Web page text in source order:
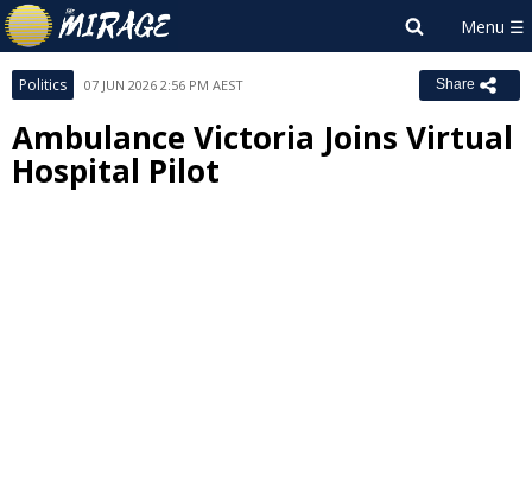
Politics 07 JUN 2026 2:56 PM AEST Share
Ambulance Victoria Joins Virtual
Hospital Pilot